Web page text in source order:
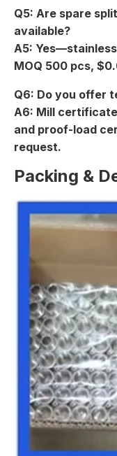
Q5: Are spare
available?
A5:
MOQ 500 pcs,
Q6: Do you offer
A6: Mill
and proof-load
request.
Packing &